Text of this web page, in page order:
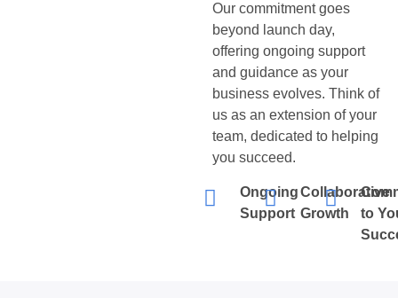
Our commitment goes
beyond launch day,
offering ongoing support
and guidance as your
business evolves. Think of
us as an extension of your
team, dedicated to helping
you succeed.
Ongoing
Support
Collaborative
Growth
to